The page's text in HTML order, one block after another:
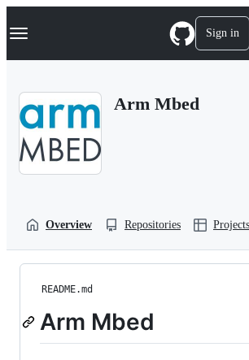
k
p
Navigation Menu Sign in
Arm Mbed
Overview Repositories Projects
README.md
Arm Mbed